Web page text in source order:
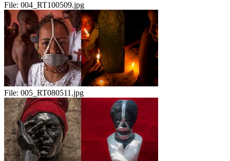
File: 004_RT100509.jpg
File: 005_RT080511.jpg